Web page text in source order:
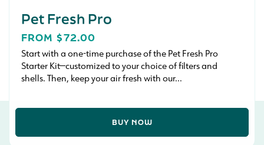
Pet Fresh Pro
REGULAR
PRICE
FROM $72.00
Start with a one-time purchase of the Pet Fresh Pro
Starter Kit—customized to your choice of filters and
shells. Then, keep your air fresh with our...
BUY NOW